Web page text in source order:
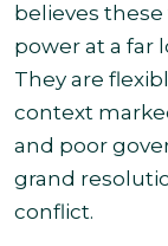
believes
power at a far
They are
context
and poor
grand
conflict.